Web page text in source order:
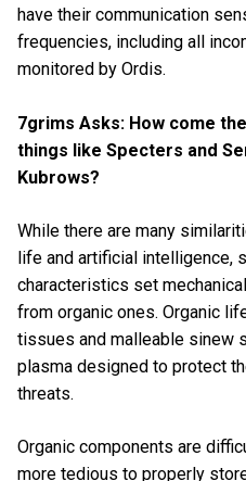
have their communication
frequencies, including all
monitored by Ordis.
7grims Asks: How come
things like Specters and
Kubrows?
While there are many
life and artificial intelligence,
characteristics set
from organic ones. Organic
tissues and malleable sinew
plasma designed to protect
threats.
Organic components are
more tedious to properly